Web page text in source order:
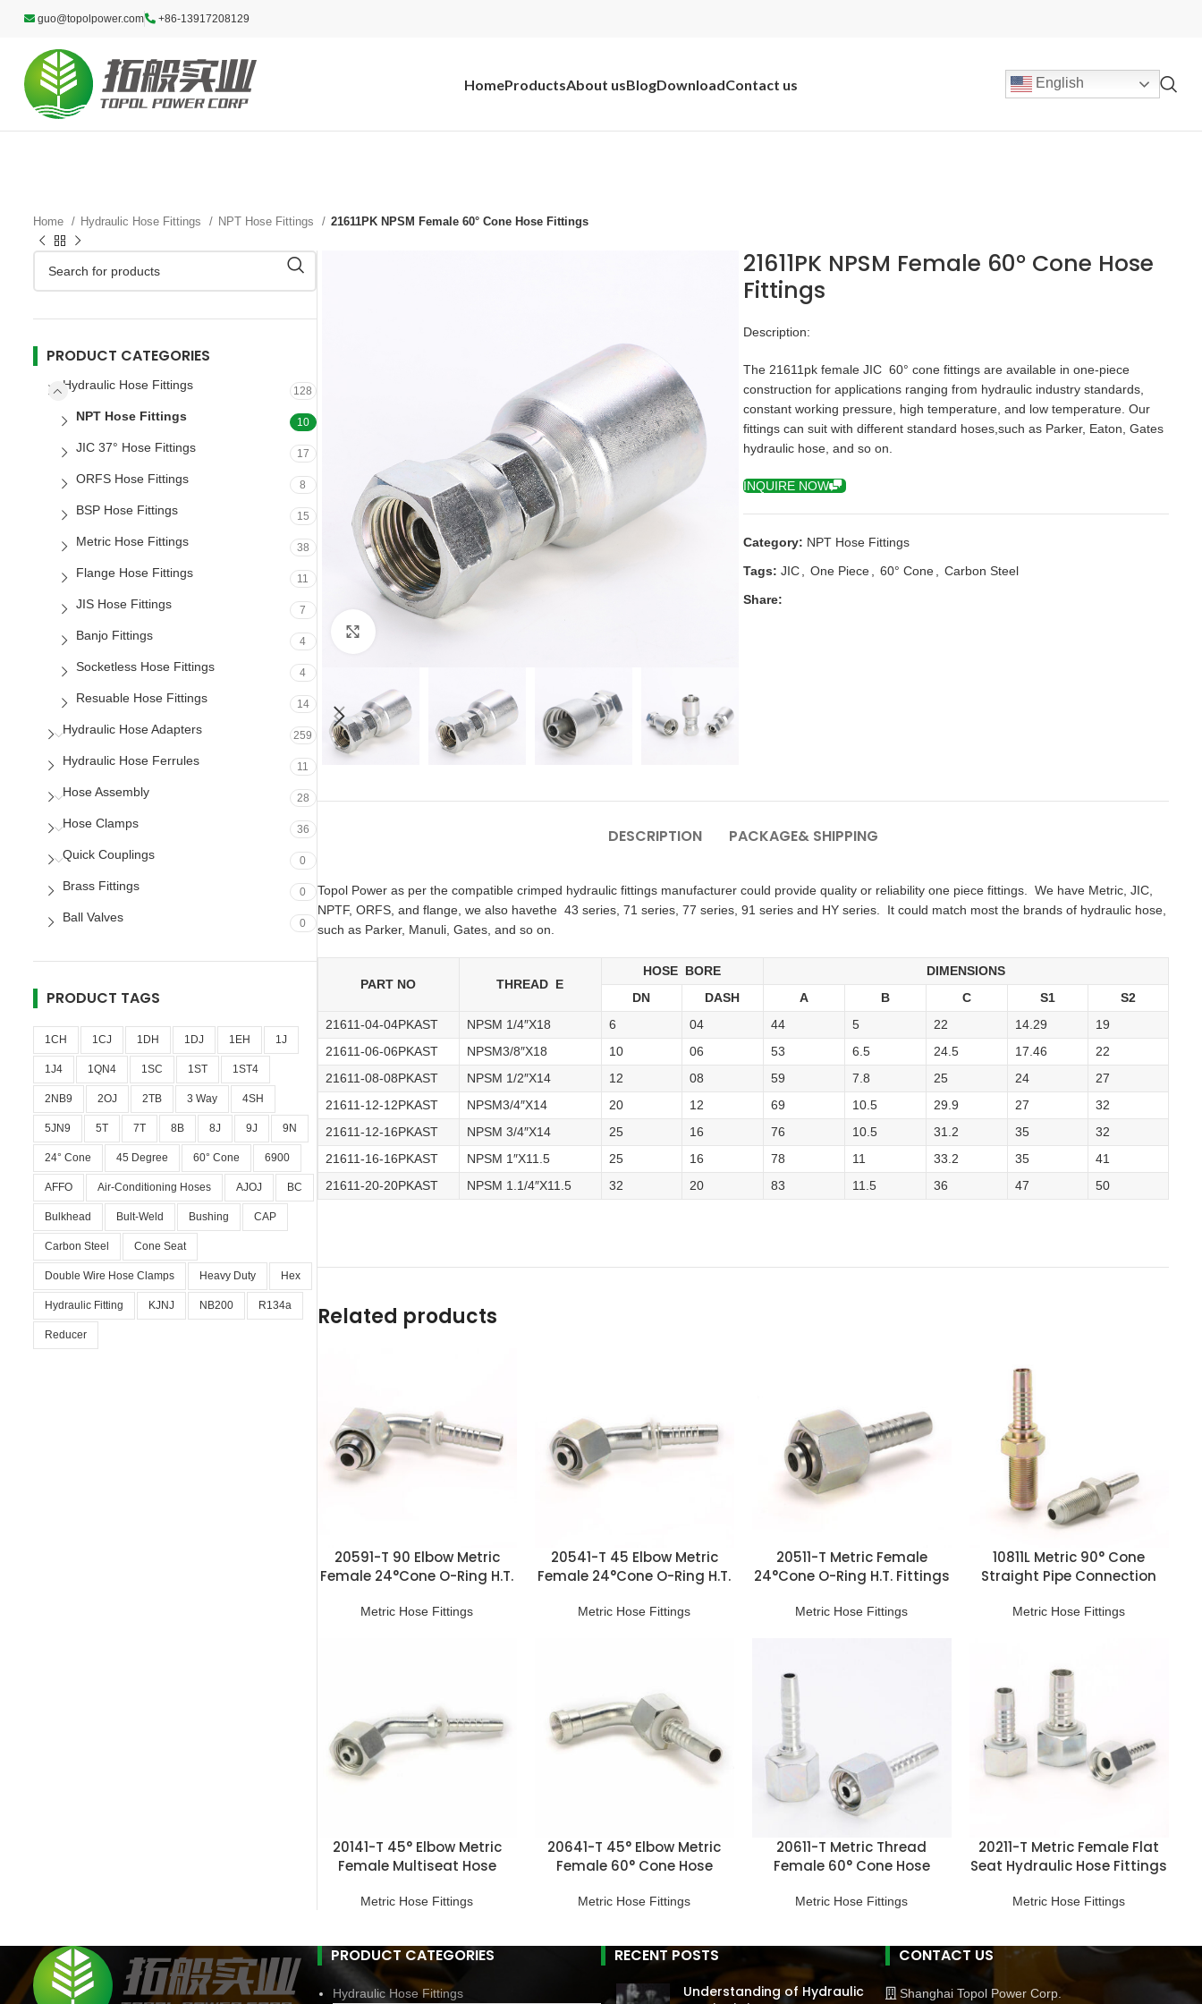
guo@topolpower.com +86-13917208129
HomeProductsAbout usBlogDownloadContact us English
Home Hydraulic Hose Fittings NPT Hose Fittings 21611PK NPSM Female 60° Cone Hose Fittings
21611PK NPSM Female 60° Cone Hose
Fittings
Description:
The 21611pk female JIC 60° cone fittings are available in one-piece
construction for applications ranging from hydraulic industry standards,
constant working pressure, high temperature, and low temperature. Our
fittings can suit with different standard hoses,such as Parker, Eaton, Gates
hydraulic hose, and so on.
INQUIRE NOW
Category: NPT Hose Fittings
Tags: JIC One Piece 60° Cone
Carbon Steel
Share:
DESCRIPTION PACKAGE& SHIPPING
Topol Power as per the compatible crimped hydraulic fittings manufacturer could provide quality or reliability one piece fittings. We have Metric, JIC,
NPTF, ORFS, and flange, we also havethe 43 series, 71 series, 77 series, 91 series and HY series. It could match most the brands of hydraulic hose,
such as Parker, Manuli, Gates, and so on.
PART NO THREAD E
HOSE BORE
DIMENSIONS
DN
DASH A B C S1
S2
21611-04-04PKAST
NPSM 1/4″X18 6 04 44 5 22 14.29
19
21611-06-06PKAST
NPSM3/8″X18 10 06 53 6.5 24.5 17.46
22
21611-08-08PKAST
NPSM 1/2″X14 12 08 59 7.8 25 24
27
21611-12-12PKAST
NPSM3/4″X14 20 12 69 10.5 29.9 27
32
21611-12-16PKAST
NPSM 3/4″X14 25 16 76 10.5 31.2 35
32
21611-16-16PKAST
NPSM 1″X11.5 25 16 78 11 33.2 35
41
21611-20-20PKAST
NPSM 1.1/4″X11.5 32 20 83 11.5 36 47 50
Related products
20591-T 90 Elbow Metric
Female 24°Cone O-Ring H.T.
Metric Hose Fittings
20541-T 45 Elbow Metric
Female 24°Cone O-Ring H.T.
Metric Hose Fittings
20511-T Metric Female
24°Cone O-Ring H.T. Fittings
Metric Hose Fittings
10811L Metric 90° Cone
Straight Pipe Connection
Metric Hose Fittings
20141-T 45° Elbow Metric
Female Multiseat Hose
Metric Hose Fittings
20641-T 45° Elbow Metric
Female 60° Cone Hose
Metric Hose Fittings
20611-T Metric Thread
Female 60° Cone Hose
Metric Hose Fittings
20211-T Metric Female Flat
Seat Hydraulic Hose Fittings
Metric Hose Fittings
PRODUCT CATEGORIES
Hydraulic Hose Fittings 128
NPT Hose Fittings 10
JIC 37° Hose Fittings 17
ORFS Hose Fittings 8
BSP Hose Fittings 15
Metric Hose Fittings 38
Flange Hose Fittings 11
JIS Hose Fittings 7
Banjo Fittings 4
Socketless Hose Fittings 4
Resuable Hose Fittings 14
Hydraulic Hose Adapters 259
Hydraulic Hose Ferrules 11
Hose Assembly 28
Hose Clamps 36
Quick Couplings 0
Brass Fittings 0
Ball Valves 0
PRODUCT TAGS
1CH 1CJ 1DH 1DJ 1EH 1J
1J4 1QN4 1SC 1ST 1ST4
2NB9 2OJ 2TB 3 Way 4SH
5JN9 5T 7T 8B 8J 9J 9N
24° Cone 45 Degree 60° Cone 6900
AFFO Air-Conditioning Hoses AJOJ BC
Bulkhead Bult-Weld Bushing CAP
Carbon Steel Cone Seat
Double Wire Hose Clamps Heavy Duty Hex
Hydraulic Fitting KJNJ NB200 R134a
Reducer
PRODUCT CATEGORIES
Hydraulic Hose Fittings
RECENT POSTS
Understanding of Hydraulic
CONTACT US
Shanghai Topol Power Corp.